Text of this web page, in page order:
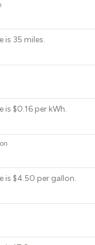
is 35 miles.
is $0.16 per kWh.
is $4.50 per gallon.